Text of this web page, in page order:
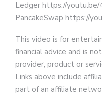
Ledger https://youtu.be/
PancakeSwap https://
This video is for
financial advice and is
provider, product or
Links above include
part of an affiliate